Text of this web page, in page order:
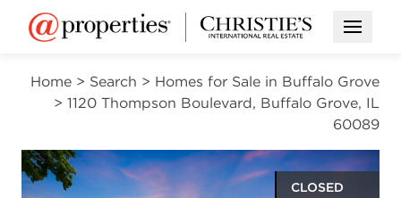
Open
Home > Search > Homes for Sale in Buffalo Grove
> 1120 Thompson Boulevard, Buffalo Grove, IL
60089
CLOSED